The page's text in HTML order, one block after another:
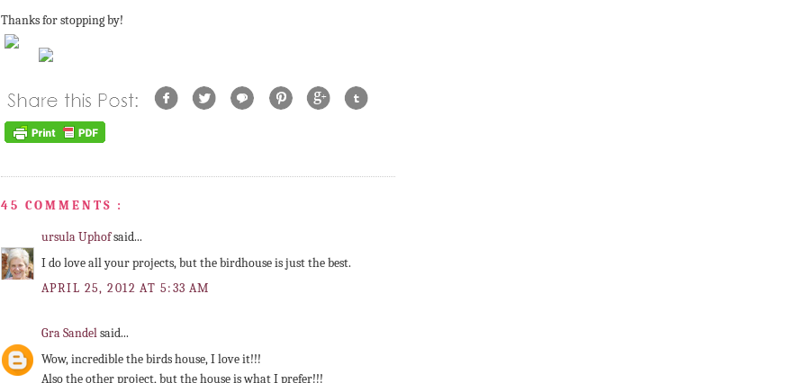
Thanks for stopping by!
45 COMMENTS :
ursula Uphofsaid...
I do love all your projects, but the birdhouse is just the best.
APRIL 25, 2012 AT 5:33 AM
Gra Sandelsaid...
Wow, incredible the birds house, I love it!!!
Also the other project, but the house is what I prefer!!!